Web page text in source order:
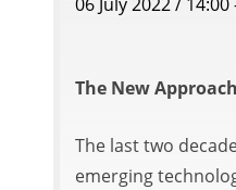
The New
The last two
emerging